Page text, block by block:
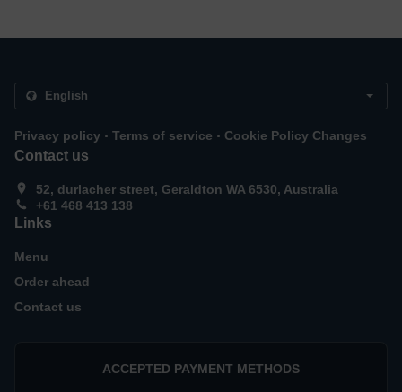
Privacy policy . Terms of service . Cookie Policy Changes
Contact us
52, durlacher street, Geraldton WA 6530, Australia
+61 468 413 138
Links
Menu
Order ahead
Contact us
ACCEPTED PAYMENT METHODS